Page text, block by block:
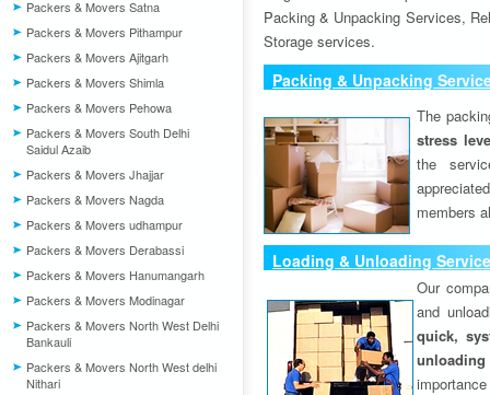
Packers & Movers Satna
Packers & Movers Pithampur
Packers & Movers Ajitgarh
Packers & Movers Shimla
Packers & Movers Pehowa
Packers & Movers South Delhi
Saidul Azaib
Packers & Movers Jhajjar
Packers & Movers Nagda
Packers & Movers udhampur
Packers & Movers Derabassi
Packers & Movers Hanumangarh
Packers & Movers Modinagar
Packers & Movers North West Delhi
Bankauli
Packers & Movers North West delhi
Nithari
Packing & Unpacking Services,
Storage services.
Packing & Unpacking
The
stress
the
members
Loading & Unloading
Our
and
quick,
unloading